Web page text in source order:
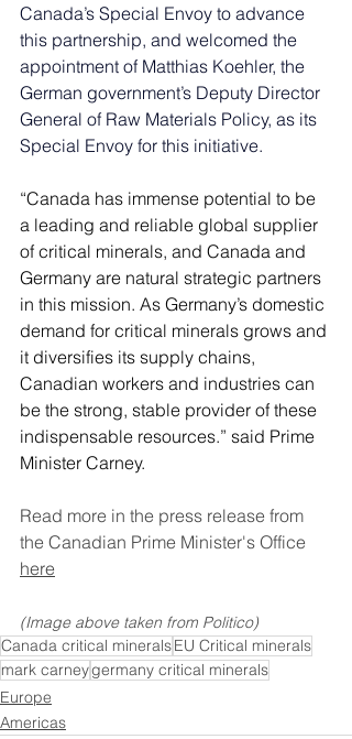
Canada’s Special Envoy to advance
this partnership, and welcomed the
appointment of Matthias Koehler, the
German government’s Deputy Director
General of Raw Materials Policy, as its
Special Envoy for this initiative.
“Canada has immense potential to be
a leading and reliable global supplier
of critical minerals, and Canada and
Germany are natural strategic partners
in this mission. As Germany’s domestic
demand for critical minerals grows and
it diversifies its supply chains,
Canadian workers and industries can
be the strong, stable provider of these
indispensable resources.” said Prime
Minister Carney.
Read more in the press release from
the Canadian Prime Minister's Office
here
(Image above taken from Politico)
Canada critical mineralsEU Critical minerals
mark carneygermany critical minerals
Europe
Americas